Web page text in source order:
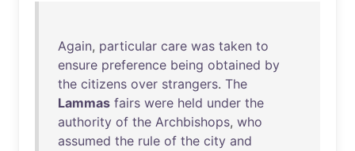
Again, particular care was taken to
ensure preference being obtained by
the citizens over strangers. The
Lammas fairs were held under the
authority of the Archbishops, who
assumed the rule of the city and